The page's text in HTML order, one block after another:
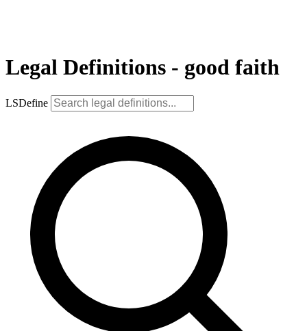
Legal Definitions - good faith
LSDefine